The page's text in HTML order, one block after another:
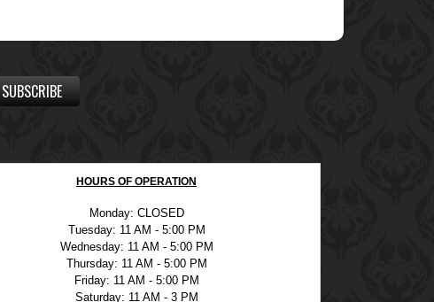
SUBSCRIBE
HOURS OF OPERATION
Monday: CLOSED
Tuesday: 11 AM - 5:00 PM
Wednesday: 11 AM - 5:00 PM
Thursday: 11 AM - 5:00 PM
Friday: 11 AM - 5:00 PM
Saturday: 11 AM - 3 PM